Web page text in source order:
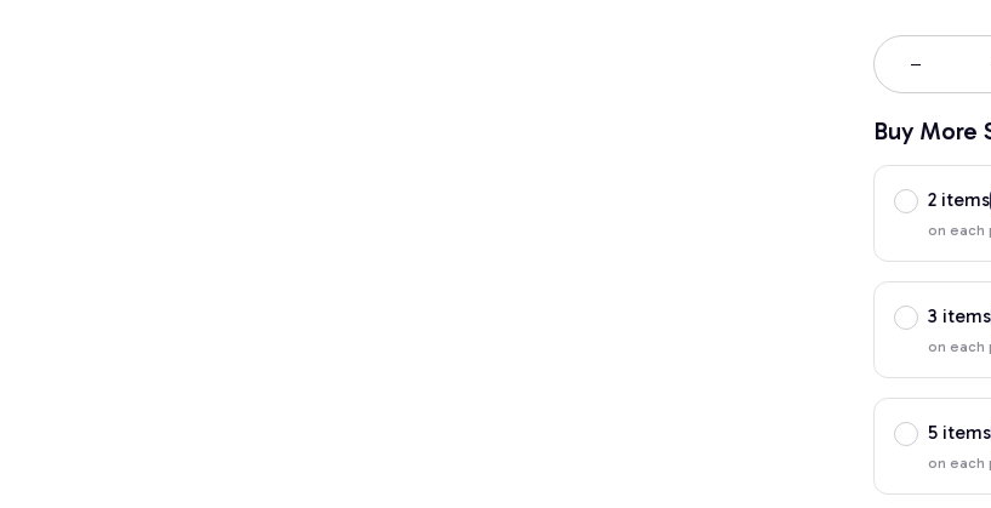
Buy More
2 items
on each
3 items
on each
5 items
on each